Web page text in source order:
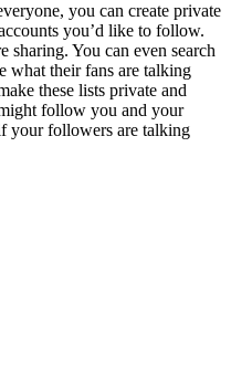
you can create private
you’d like to follow.
sharing. You can even search
what their fans are talking
these lists private and
follow you and your
your followers are talking